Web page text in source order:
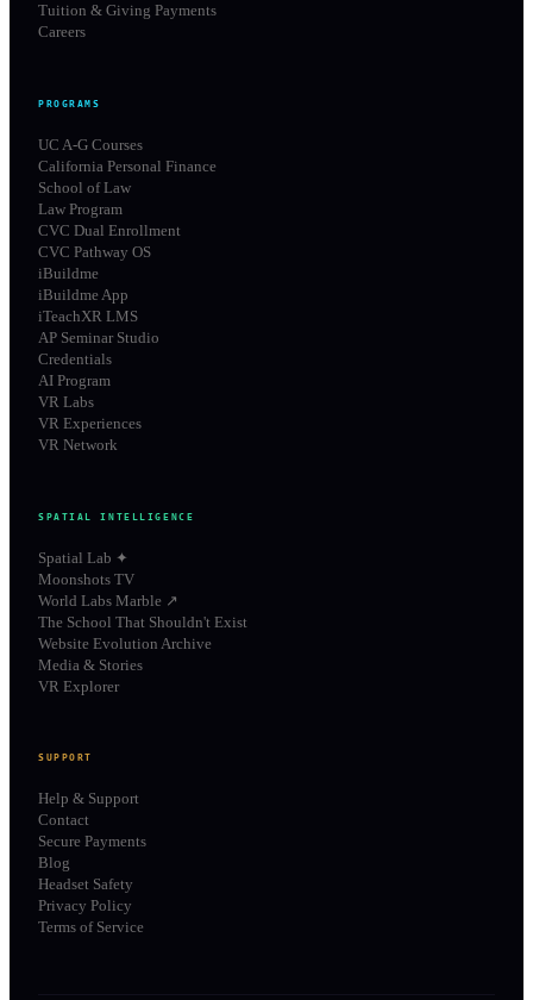
Tuition & Giving Payments
Careers
PROGRAMS
UC A-G Courses
California Personal Finance
School of Law
Law Program
CVC Dual Enrollment
CVC Pathway OS
iBuildme
iBuildme App
iTeachXR LMS
AP Seminar Studio
Credentials
AI Program
VR Labs
VR Experiences
VR Network
SPATIAL INTELLIGENCE
Spatial Lab ✦
Moonshots TV
World Labs Marble ↗
The School That Shouldn't Exist
Website Evolution Archive
Media & Stories
VR Explorer
SUPPORT
Help & Support
Contact
Secure Payments
Blog
Headset Safety
Privacy Policy
Terms of Service